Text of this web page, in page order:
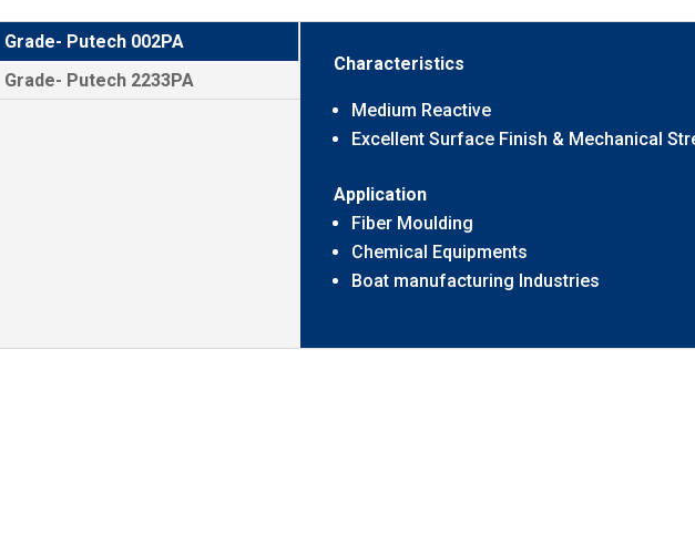
Grade- Putech 002PA
Grade- Putech 2233PA
Characteristics
Medium Reactive
Excellent Surface Finish & Mechanical
Application
Fiber Moulding
Chemical Equipments
Boat manufacturing Industries